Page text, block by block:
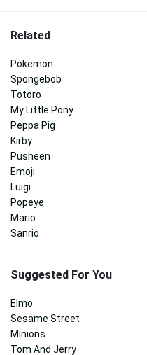
Related
Pokemon
Spongebob
Totoro
My Little Pony
Peppa Pig
Kirby
Pusheen
Emoji
Luigi
Popeye
Mario
Sanrio
Suggested For You
Elmo
Sesame Street
Minions
Tom And Jerry